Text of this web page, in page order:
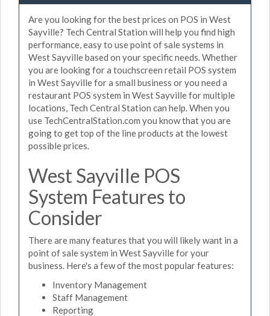
Are you looking for the best prices on POS in West
Sayville? Tech Central Station will help you find high
performance, easy to use point of sale systems in
West Sayville based on your specific needs. Whether
you are looking for a touchscreen retail POS system
in West Sayville for a small business or you need a
restaurant POS system in West Sayville for multiple
locations, Tech Central Station can help. When you
use TechCentralStation.com you know that you are
going to get top of the line products at the lowest
possible prices.
West Sayville POS
System Features to
Consider
There are many features that you will likely want in a
point of sale system in West Sayville for your
business. Here's a few of the most popular features:
Inventory Management
Staff Management
Reporting